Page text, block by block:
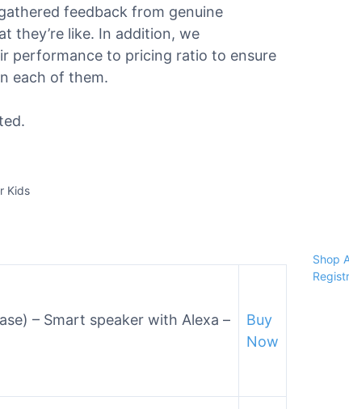
feedback from genuine
they’re like. In addition, we
performance to pricing ratio to ensure
each of them.
Kids
– Smart speaker with Alexa –
Buy
Now
Shop